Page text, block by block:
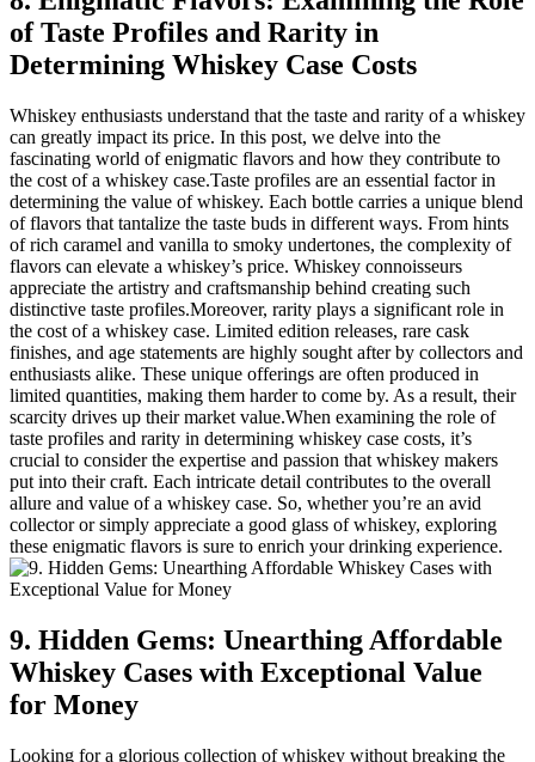
of Taste Profiles and Rarity in
Determining Whiskey Case Costs
Whiskey enthusiasts understand that the taste and rarity of a whiskey
can greatly impact its price. In this post, we delve into the
fascinating world of enigmatic flavors and how they contribute to
the cost of a whiskey case.Taste profiles are an essential factor in
determining the value of whiskey. Each bottle carries a unique blend
of flavors that tantalize the taste buds in different ways. From hints
of rich caramel and vanilla to smoky undertones, the complexity of
flavors can elevate a whiskey’s price. Whiskey connoisseurs
appreciate the artistry and craftsmanship behind creating such
distinctive taste profiles.Moreover, rarity plays a significant role in
the cost of a whiskey case. Limited edition releases, rare cask
finishes, and age statements are highly sought after by collectors and
enthusiasts alike. These unique offerings are often produced in
limited quantities, making them harder to come by. As a result, their
scarcity drives up their market value.When examining the role of
taste profiles and rarity in determining whiskey case costs, it’s
crucial to consider the expertise and passion that whiskey makers
put into their craft. Each intricate detail contributes to the overall
allure and value of a whiskey case. So, whether you’re an avid
collector or simply appreciate a good glass of whiskey, exploring
these enigmatic flavors is sure to enrich your drinking experience.
9. Hidden Gems: Unearthing Affordable
Whiskey Cases with Exceptional Value
for Money
Looking for a glorious collection of whiskey without breaking the